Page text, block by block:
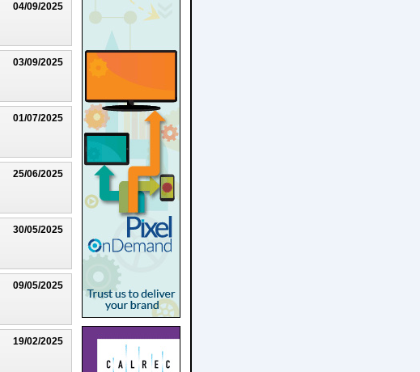
04/09/2025
03/09/2025
01/07/2025
25/06/2025
30/05/2025
09/05/2025
19/02/2025